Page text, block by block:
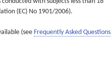
(EC) No 1901/2006).
(see Frequently Asked Questions